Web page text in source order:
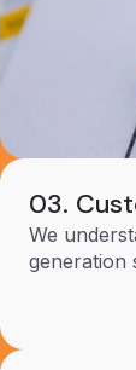
03.
We
generation